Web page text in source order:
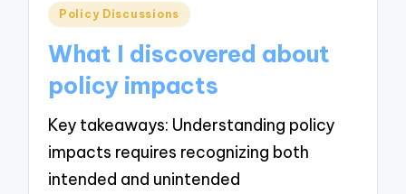
Posted
Policy Discussions
What I discovered about
policy impacts
Key takeaways: Understanding policy
impacts requires recognizing both
intended and unintended